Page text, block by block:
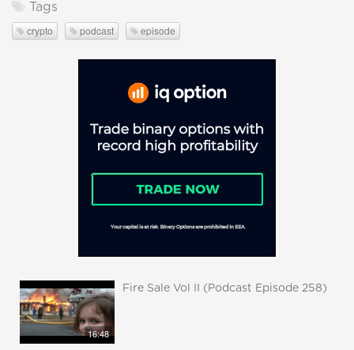
Tags
crypto podcast episode
16:48
Fire Sale Vol II (Podcast Episode 258)